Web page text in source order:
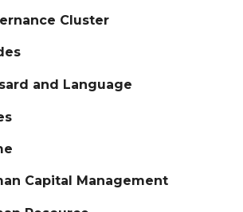
Cluster
and Language
Capital Management